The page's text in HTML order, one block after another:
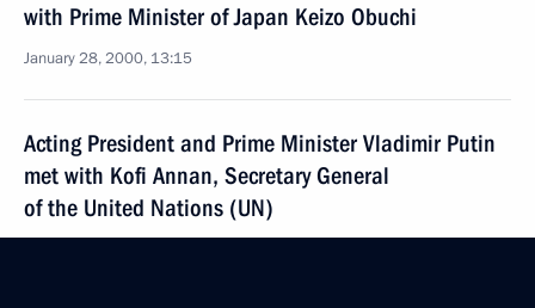
with Prime Minister of Japan Keizo Obuchi
January 28, 2000, 13:15
Acting President and Prime Minister Vladimir Putin
met with Kofi Annan, Secretary General
of the United Nations (UN)